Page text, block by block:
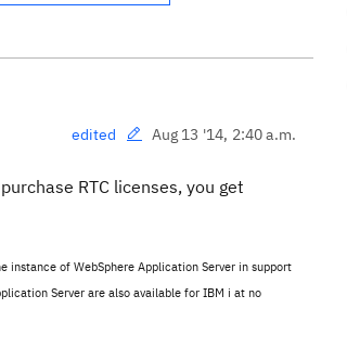
edited Aug 13 '14, 2:40 a.m.
RTC licenses, you get
instance of WebSphere Application Server in support
Server are also available for IBM i at no